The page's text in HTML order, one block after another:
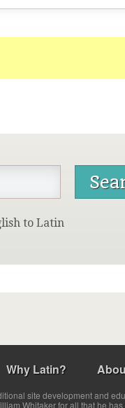
to Latin
Why Latin?
site development and
Whitaker for all that he has